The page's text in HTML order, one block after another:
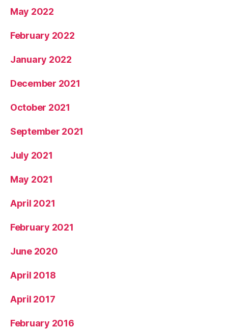
May 2022
February 2022
January 2022
December 2021
October 2021
September 2021
July 2021
May 2021
April 2021
February 2021
June 2020
April 2018
April 2017
February 2016